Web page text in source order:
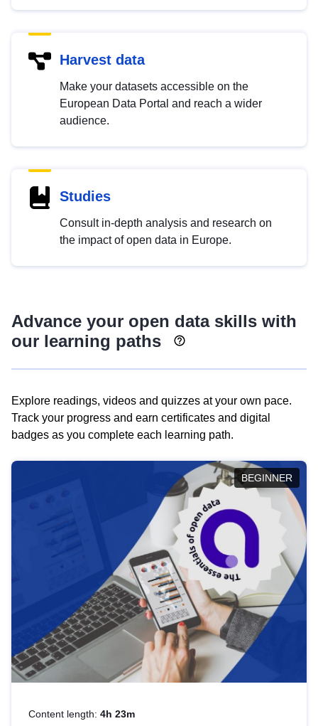
Harvest data
Make your datasets accessible on the
European Data Portal and reach a wider
audience.
Studies
Consult in-depth analysis and research on
the impact of open data in Europe.
Advance your open data skills with
our learning paths
Explore readings, videos and quizzes at your own pace.
Track your progress and earn certificates and digital
badges as you complete each learning path.
BEGINNER
Content length: 4h 23m